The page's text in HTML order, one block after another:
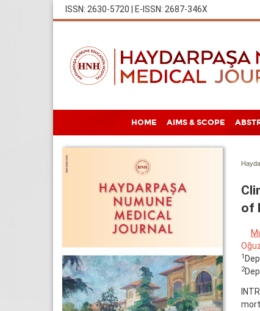
ISSN: 2630-5720 | E-ISSN: 2687-346X
HOME AIMS & SCOPE
of
1
2